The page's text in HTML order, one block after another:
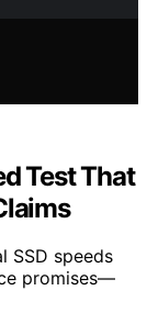
Test That
SSD speeds
promises—